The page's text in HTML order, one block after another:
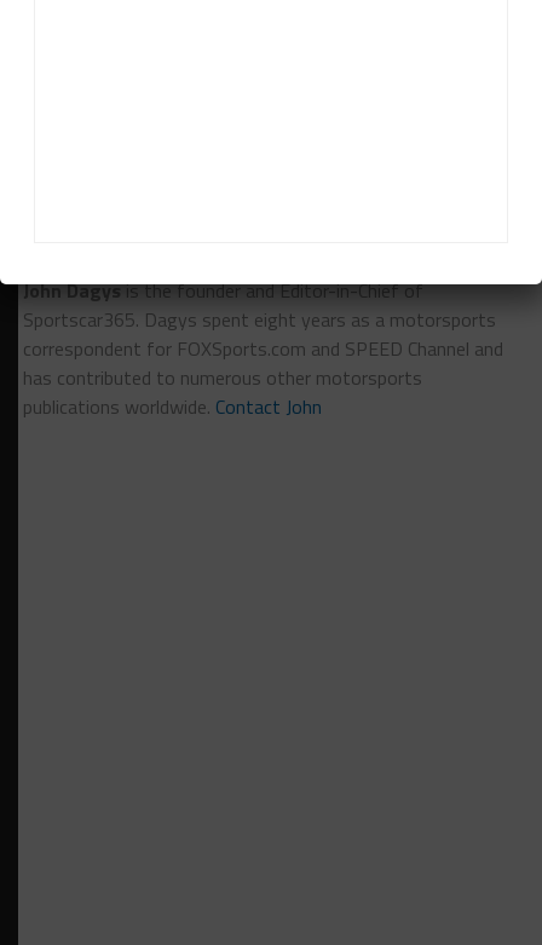
John Dagysis the founder and Editor-in-Chief of
Sportscar365. Dagys spent eight years as a motorsports
correspondent for FOXSports.com and SPEED Channel and
has contributed to numerous other motorsports
publications worldwide. Contact John